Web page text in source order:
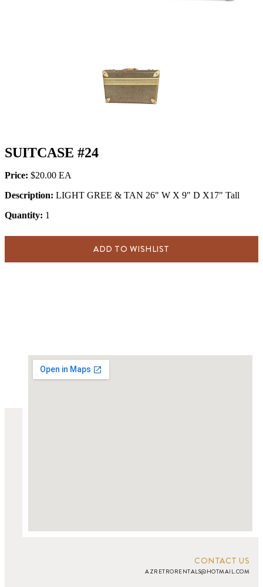
SUITCASE #24
Price: $20.00
Description: LIGHT GREE & TAN 26" W X 9" D X17" Tall
Quantity: 1
ADD TO WISHLIST
CONTACT US
AZRETRORENTALS@HOTMAIL.COM